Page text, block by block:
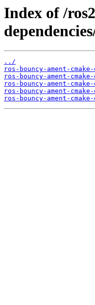
Index of /
../
ros-bouncy-ament-
ros-bouncy-ament-
ros-bouncy-ament-
ros-bouncy-ament-
ros-bouncy-ament-